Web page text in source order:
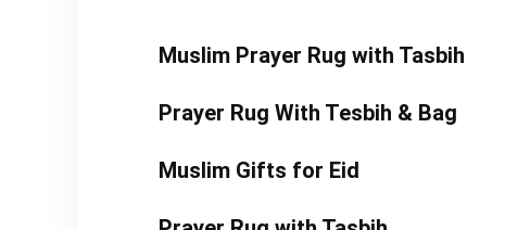
Muslim Prayer Rug with Tasbih
Prayer Rug With Tesbih & Bag
Muslim Gifts for Eid